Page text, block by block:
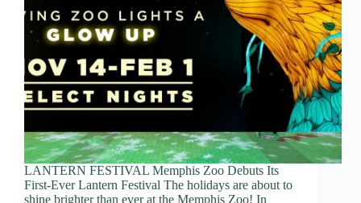
LANTERN FESTIVAL Memphis Zoo Debuts Its
First-Ever Lantern Festival The holidays are about to
shine brighter than ever at the Memphis Zoo! In